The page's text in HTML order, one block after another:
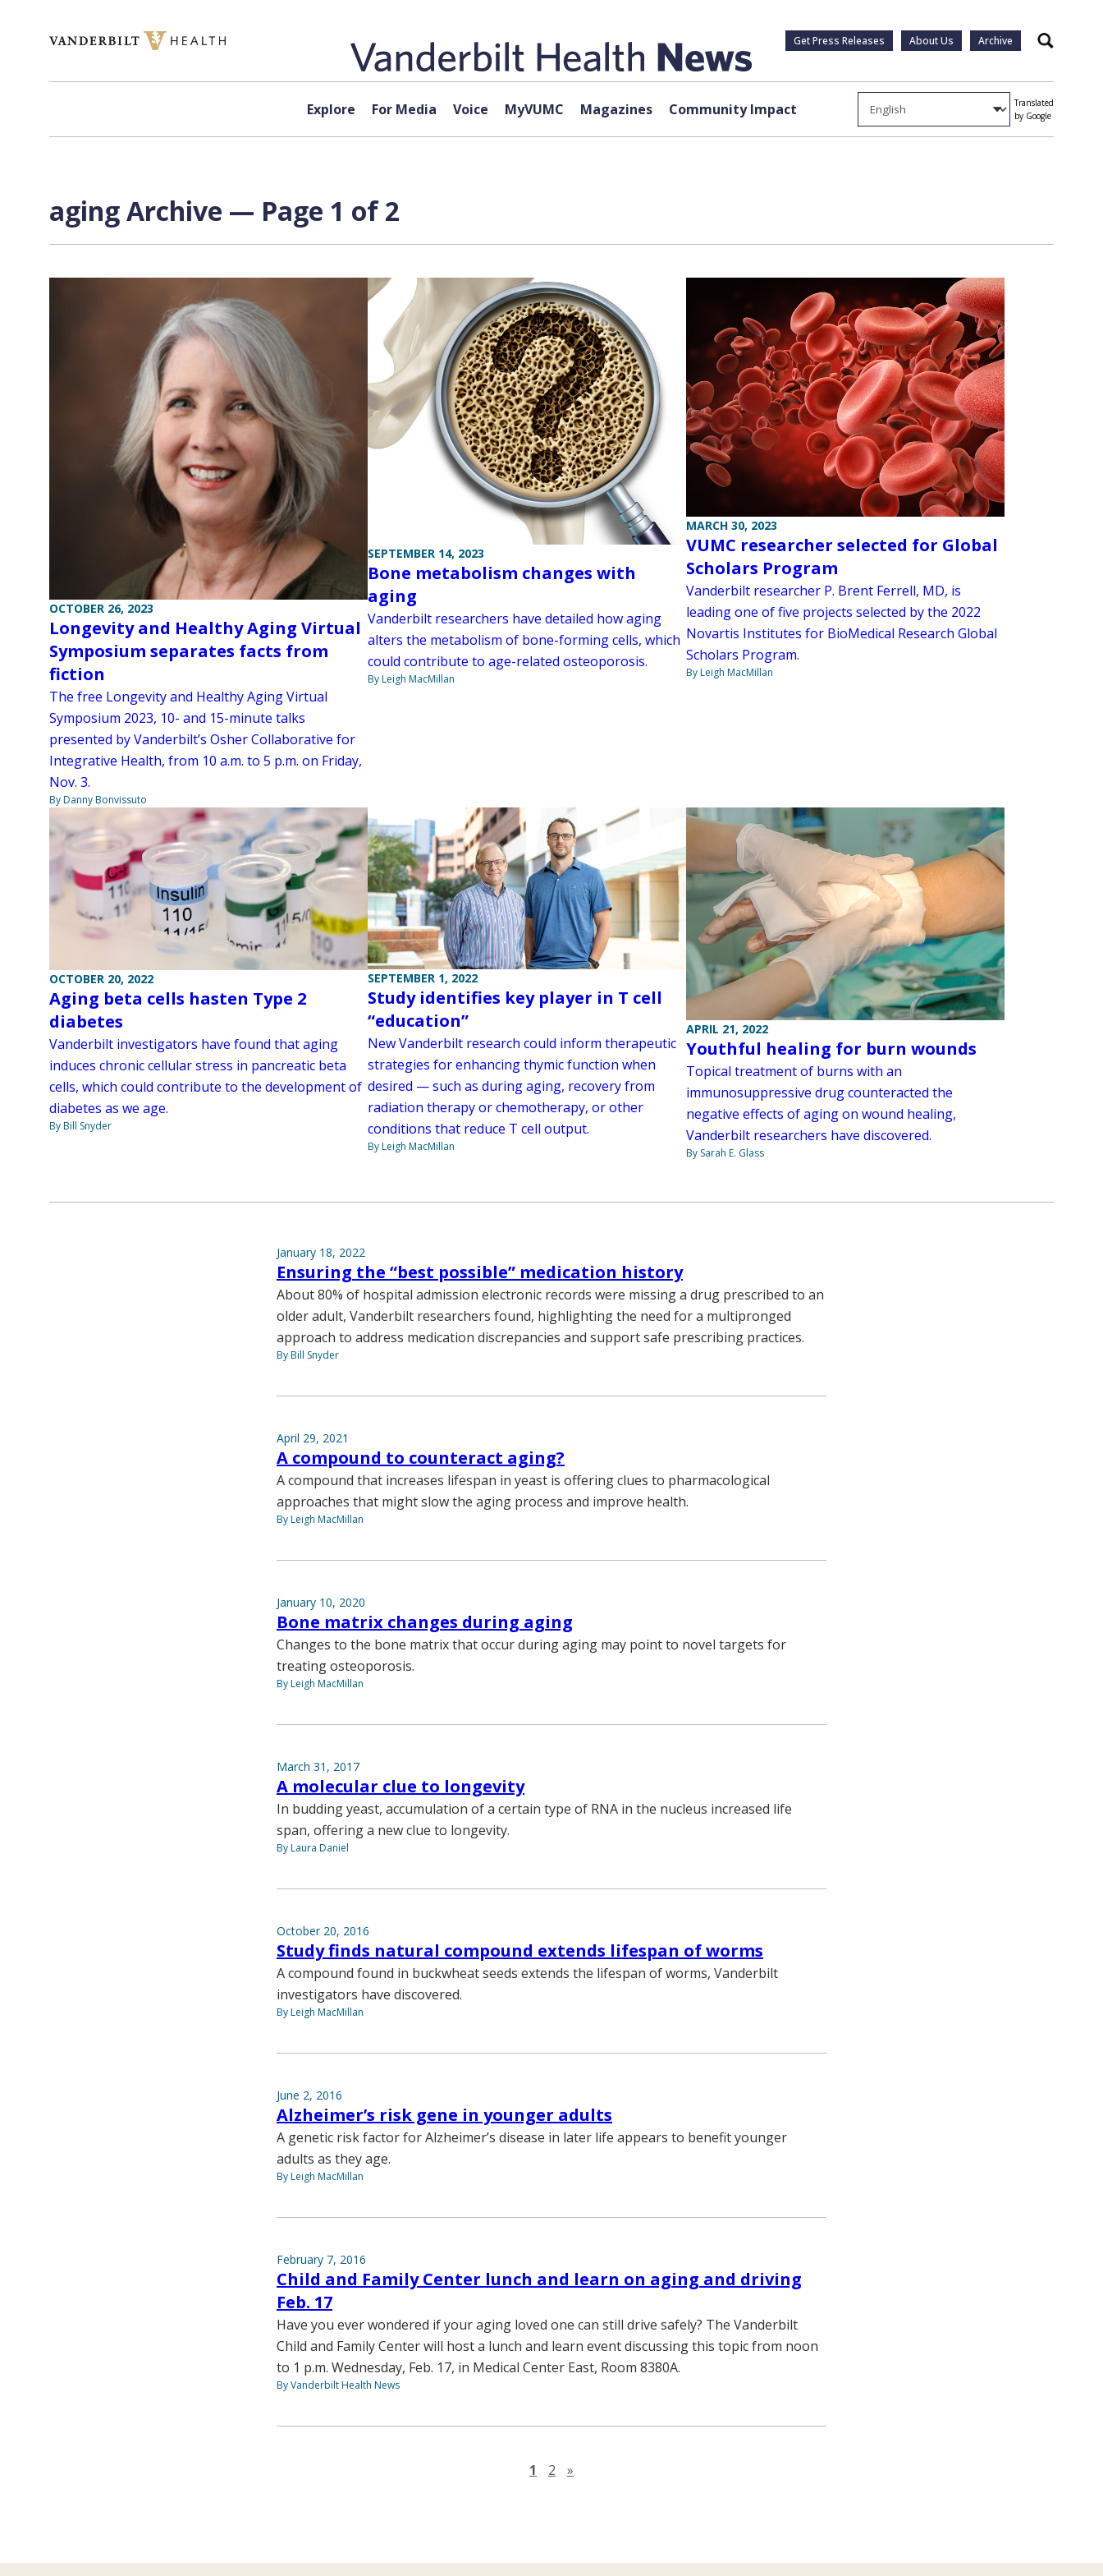
Get Press Releases About Us Archive Search
Explore For Media Voice MyVUMC Magazines Community Impact
Translated
by Google
aging Archive — Page 1 of 2
OCTOBER 26, 2023
Longevity and Healthy Aging Virtual
Symposium separates facts from
fiction
The free Longevity and Healthy Aging Virtual
Symposium 2023, 10- and 15-minute talks
presented by Vanderbilt’s Osher Collaborative for
Integrative Health, from 10 a.m. to 5 p.m. on Friday,
Nov. 3.
By Danny Bonvissuto
SEPTEMBER 14, 2023
Bone metabolism changes with
aging
Vanderbilt researchers have detailed how aging
alters the metabolism of bone-forming cells, which
could contribute to age-related osteoporosis.
By Leigh MacMillan
MARCH 30, 2023
VUMC researcher selected for Global
Scholars Program
Vanderbilt researcher P. Brent Ferrell, MD, is
leading one of five projects selected by the 2022
Novartis Institutes for BioMedical Research Global
Scholars Program.
By Leigh MacMillan
OCTOBER 20, 2022
Aging beta cells hasten Type 2
diabetes
Vanderbilt investigators have found that aging
induces chronic cellular stress in pancreatic beta
cells, which could contribute to the development of
diabetes as we age.
By Bill Snyder
SEPTEMBER 1, 2022
Study identifies key player in T cell
“education”
New Vanderbilt research could inform therapeutic
strategies for enhancing thymic function when
desired — such as during aging, recovery from
radiation therapy or chemotherapy, or other
conditions that reduce T cell output.
By Leigh MacMillan
APRIL 21, 2022
Youthful healing for burn wounds
Topical treatment of burns with an
immunosuppressive drug counteracted the
negative effects of aging on wound healing,
Vanderbilt researchers have discovered.
By Sarah E. Glass
January 18, 2022
Ensuring the “best possible” medication history
About 80% of hospital admission electronic records were missing a drug prescribed to an
older adult, Vanderbilt researchers found, highlighting the need for a multipronged
approach to address medication discrepancies and support safe prescribing practices.
By Bill Snyder
April 29, 2021
A compound to counteract aging?
A compound that increases lifespan in yeast is offering clues to pharmacological
approaches that might slow the aging process and improve health.
By Leigh MacMillan
January 10, 2020
Bone matrix changes during aging
Changes to the bone matrix that occur during aging may point to novel targets for
treating osteoporosis.
By Leigh MacMillan
March 31, 2017
A molecular clue to longevity
In budding yeast, accumulation of a certain type of RNA in the nucleus increased life
span, offering a new clue to longevity.
By Laura Daniel
October 20, 2016
Study finds natural compound extends lifespan of worms
A compound found in buckwheat seeds extends the lifespan of worms, Vanderbilt
investigators have discovered.
By Leigh MacMillan
June 2, 2016
Alzheimer’s risk gene in younger adults
A genetic risk factor for Alzheimer’s disease in later life appears to benefit younger
adults as they age.
By Leigh MacMillan
February 7, 2016
Child and Family Center lunch and learn on aging and driving
Feb. 17
Have you ever wondered if your aging loved one can still drive safely? The Vanderbilt
Child and Family Center will host a lunch and learn event discussing this topic from noon
to 1 p.m. Wednesday, Feb. 17, in Medical Center East, Room 8380A.
By Vanderbilt Health News
1 2 »